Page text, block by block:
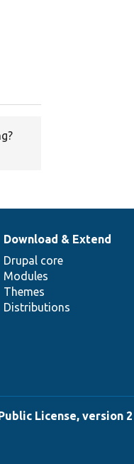
Download & Extend
Drupal core
Modules
Themes
Distributions
License, version